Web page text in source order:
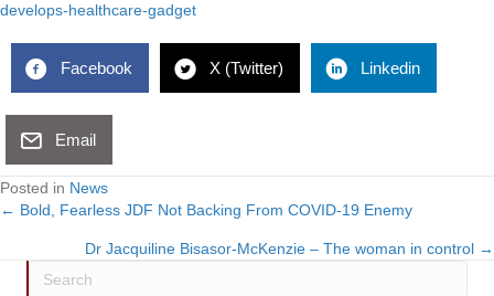
develops-healthcare-gadget
Facebook X (Twitter) Linkedin
Email
Posted in News
Posts
navigation
← Bold, Fearless JDF Not Backing From COVID-19 Enemy
Dr Jacquiline Bisasor-McKenzie – The woman in control →